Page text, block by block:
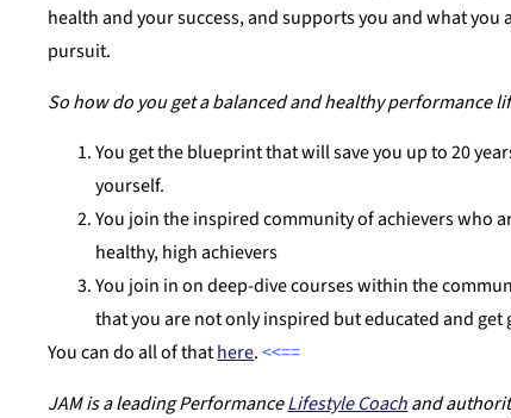
health and your success, and supports you and what
pursuit.
So how do you get a balanced and healthy performance
You get the blueprint that will save you up to 20
yourself.
You join the inspired community of achievers who
healthy, high achievers
You join in on deep-dive courses within the
that you are not only inspired but educated and
You can do all of thathere.<<==
JAM is a leading PerformanceLifestyle Coachand